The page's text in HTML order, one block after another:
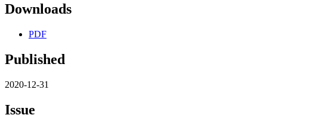
Downloads
PDF
Published
2020-12-31
Issue